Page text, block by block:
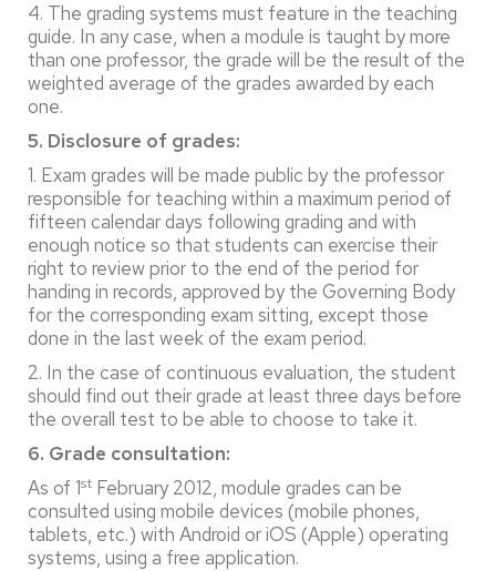
4. The grading systems must feature in the teaching
guide. In any case, when a module is taught by more
than one professor, the grade will be the result of the
weighted average of the grades awarded by each
one.
5. Disclosure of grades:
1. Exam grades will be made public by the professor
responsible for teaching within a maximum period of
fifteen calendar days following grading and with
enough notice so that students can exercise their
right to review prior to the end of the period for
handing in records, approved by the Governing Body
for the corresponding exam sitting, except those
done in the last week of the exam period.
2. In the case of continuous evaluation, the student
should find out their grade at least three days before
the overall test to be able to choose to take it.
6. Grade consultation:
As of 1st February 2012, module grades can be
consulted using mobile devices (mobile phones,
tablets, etc.) with Android or iOS (Apple) operating
systems, using a free application.